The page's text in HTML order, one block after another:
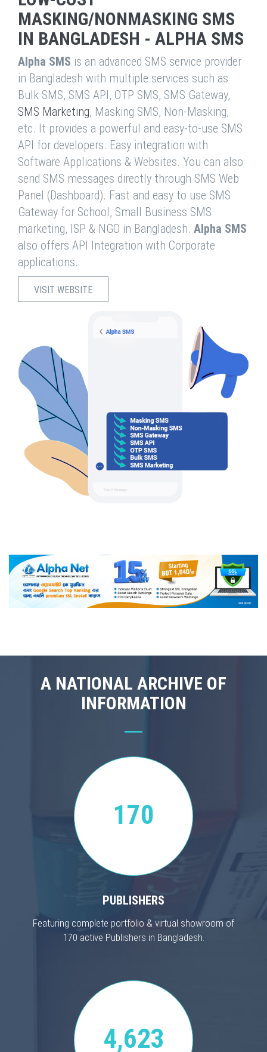
MASKING/NONMASKING SMS
IN BANGLADESH - ALPHA SMS
Alpha SMS is an advanced SMS service provider
in Bangladesh with multiple services such as
Bulk SMS, SMS API, OTP SMS, SMS Gateway,
SMS Marketing, Masking SMS, Non-Masking,
etc. It provides a powerful and easy-to-use SMS
API for developers. Easy integration with
Software Applications & Websites. You can also
send SMS messages directly through SMS Web
Panel (Dashboard). Fast and easy to use SMS
Gateway for School, Small Business SMS
marketing, ISP & NGO in Bangladesh. Alpha SMS
also offers API Integration with Corporate
applications.
VISIT WEBSITE
A NATIONAL ARCHIVE OF
INFORMATION
170
PUBLISHERS
Featuring complete portfolio & virtual showroom of
170 active Publishers in Bangladesh.
4,623